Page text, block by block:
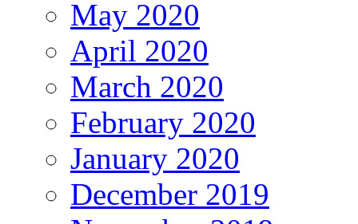
May 2020
April 2020
March 2020
February 2020
January 2020
December 2019